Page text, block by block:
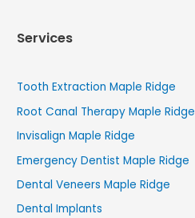
Services
Tooth Extraction Maple Ridge
Root Canal Therapy Maple Ridge
Invisalign Maple Ridge
Emergency Dentist Maple Ridge
Dental Veneers Maple Ridge
Dental Implants